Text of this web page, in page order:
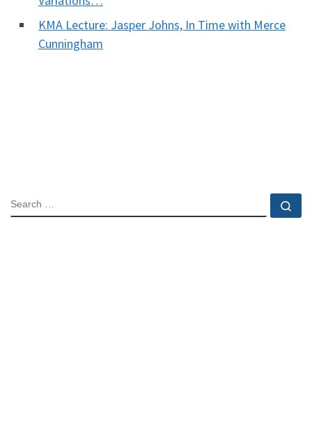
KMA Lecture: Jasper Johns, In Time with Merce
Cunningham
SEARCH